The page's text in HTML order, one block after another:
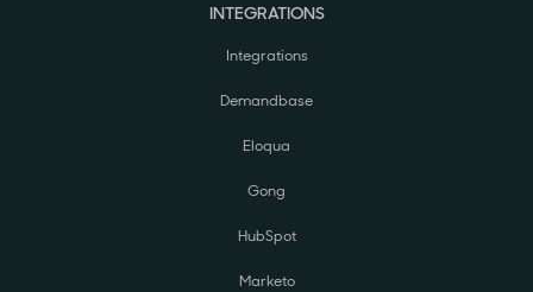
INTEGRATIONS
Integrations
Demandbase
Eloqua
Gong
HubSpot
Marketo